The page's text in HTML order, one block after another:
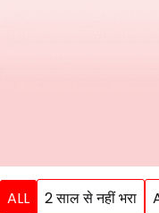
2 साल से नहीं भरा
ALL